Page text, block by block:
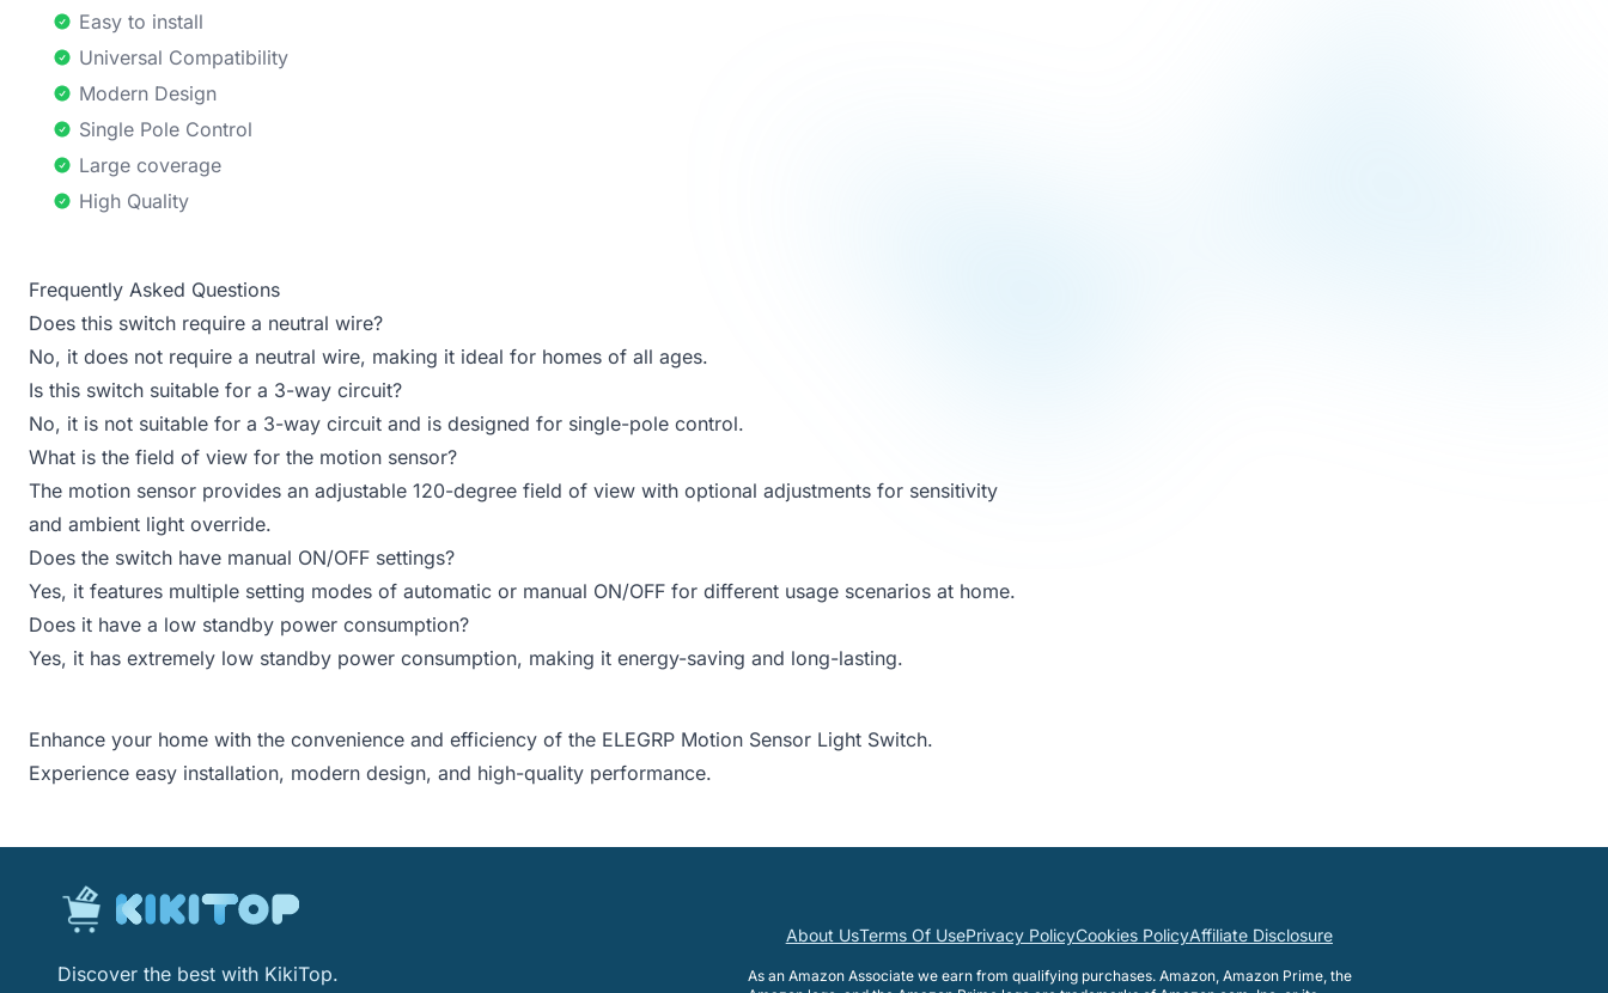
Easy to install
Universal Compatibility
Modern Design
Single Pole Control
Large coverage
High Quality
Frequently Asked Questions
Does this switch require a neutral wire?
No, it does not require a neutral wire, making it ideal for homes of all ages.
Is this switch suitable for a 3-way circuit?
No, it is not suitable for a 3-way circuit and is designed for single-pole control.
What is the field of view for the motion sensor?
The motion sensor provides an adjustable 120-degree field of view with optional adjustments for sensitivity
and ambient light override.
Does the switch have manual ON/OFF settings?
Yes, it features multiple setting modes of automatic or manual ON/OFF for different usage scenarios at home.
Does it have a low standby power consumption?
Yes, it has extremely low standby power consumption, making it energy-saving and long-lasting.
Enhance your home with the convenience and efficiency of the ELEGRP Motion Sensor Light Switch.
Experience easy installation, modern design, and high-quality performance.
Discover the best with KikiTop.
About UsTerms Of UsePrivacy PolicyCookies PolicyAffiliate Disclosure
As an Amazon Associate we earn from qualifying purchases. Amazon, Amazon Prime, the